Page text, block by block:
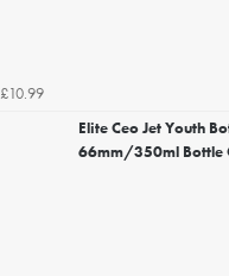
£10.99
Elite Ceo Jet Youth
66mm/350ml Bottle